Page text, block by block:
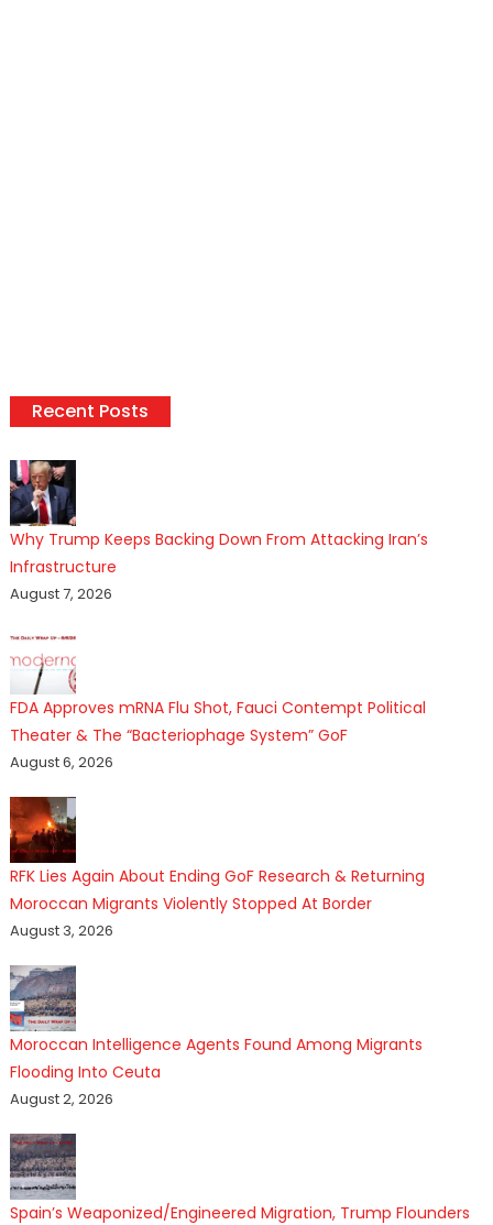
Recent Posts
Why Trump Keeps Backing Down From Attacking Iran’s
Infrastructure
August 7, 2026
FDA Approves mRNA Flu Shot, Fauci Contempt Political
Theater & The “Bacteriophage System” GoF
August 6, 2026
RFK Lies Again About Ending GoF Research & Returning
Moroccan Migrants Violently Stopped At Border
August 3, 2026
Moroccan Intelligence Agents Found Among Migrants
Flooding Into Ceuta
August 2, 2026
Spain’s Weaponized/Engineered Migration, Trump Flounders